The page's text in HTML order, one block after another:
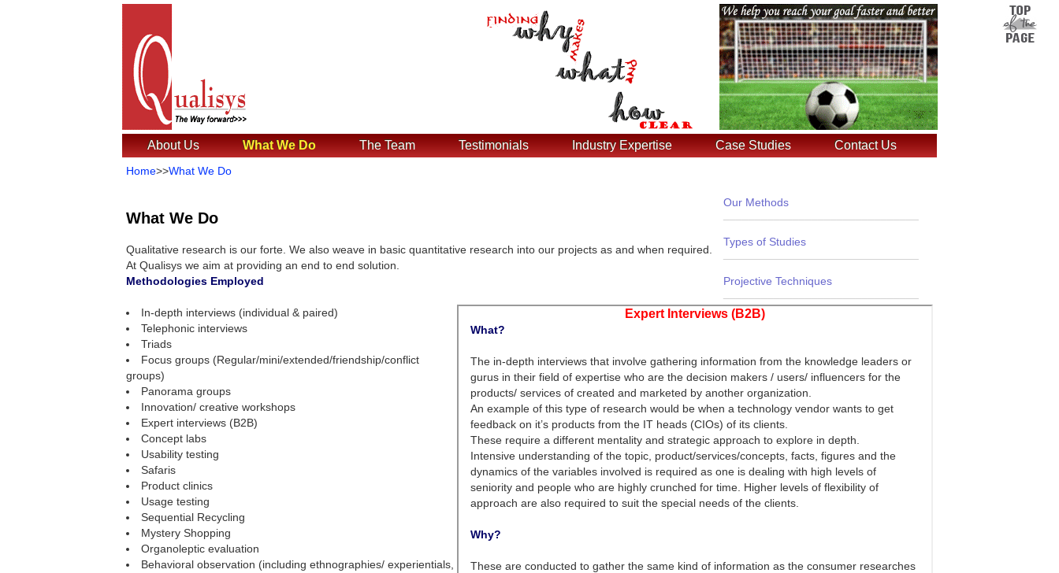
About Us What We Do The Team Testimonials Industry Expertise Case Studies Contact Us
Home>>What We Do
Our Methods
Types of Studies
Projective Techniques
What We Do
Qualitative research is our forte. We also weave in basic quantitative research into our projects as and when required.
At Qualisys we aim at providing an end to end solution.
Methodologies Employed
In-depth interviews (individual & paired)
Telephonic interviews
Triads
Focus groups (Regular/mini/extended/friendship/conflict
groups)
Panorama groups
Innovation/ creative workshops
Expert interviews (B2B)
Concept labs
Usability testing
Safaris
Product clinics
Usage testing
Sequential Recycling
Mystery Shopping
Organoleptic evaluation
Behavioral observation (including ethnographies/ experientials,